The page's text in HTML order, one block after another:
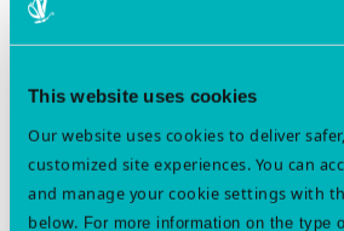
This website uses cookies
Our website uses cookies to deliver
customized site experiences. You can
and manage your cookie settings with
below. For more information on the type
Below is the list of awards that are
Branch. Consider nominating a colleague
Professional Awards
Branch Contact:Jhalendra Rijal
Award for Excellence in Integrated
C. W. Woodworth Award
Distinction in Student Mentoring